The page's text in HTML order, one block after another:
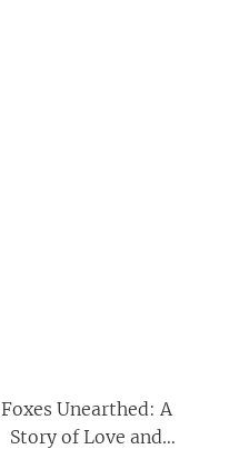
Foxes Unearthed: A
Story of Love and